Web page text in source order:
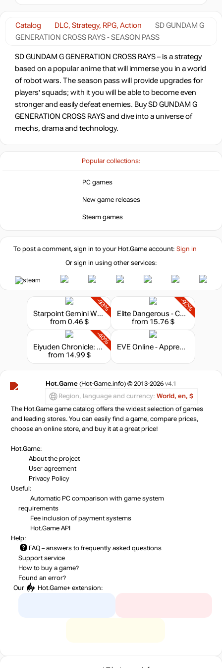
Popular collections:
PC games
New game releases
Steam games
Catalog DLC, Strategy, RPG, Action
SD GUNDAM G
GENERATION CROSS RAYS - SEASON PASS
SD GUNDAM G GENERATION CROSS RAYS – is a strategy
based on a popular anime that will immerse you in a world
of robot wars. The season pass will provide upgrades for
players' squads; with it you will be able to become even
stronger and easily defeat enemies. Buy SD GUNDAM G
GENERATION CROSS RAYS and dive into a universe of
mechs, drama and technology.
HOTGAMES
-49%
Market
13.99 $
Market
20.64
24.99 $
To post a comment, sign in to your Hot.Gameaccount: Sign in
Or sign in using other services:
-93%
Starpoint Gemini Warlords - Upgrade to Digital Deluxe
from 0.46 $
-92%
Elite Dangerous - Commander Premium Edition
from 15.76 $
-40%
Eiyuden Chronicle: Hundred Heroes - Season Pass
from 14.99 $
EVE Online - Apprentice Bundle
Hot.Game (Hot-Game.info) © 2013-2026 v4.1
Region, language and currency: World, en, $
The Hot.Game game catalog offers the widest selection of games
and leading stores. You can easily find a game, compare prices,
choose an online store, and buy it at a great price!
Hot.Game:
About the project
User agreement
Privacy Policy
Useful:
Automatic PC comparison with game system
requirements
Fee inclusion of payment systems
Hot.Game API
Help:
FAQ – answers to frequently asked questions
Support service
How to buy a game?
Found an error?
Our
Hot.Game+ extension: